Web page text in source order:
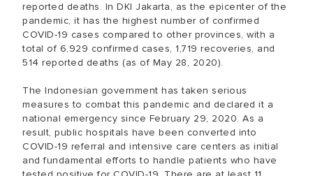
reported deaths. In DKI Jakarta, as the epicenter of the
pandemic, it has the highest number of confirmed
COVID-19 cases compared to other provinces, with a
total of 6,929 confirmed cases, 1,719 recoveries, and
514 reported deaths (as of May 28, 2020).
The Indonesian government has taken serious
measures to combat this pandemic and declared it a
national emergency since February 29, 2020. As a
result, public hospitals have been converted into
COVID-19 referral and intensive care centers as initial
and fundamental efforts to handle patients who have